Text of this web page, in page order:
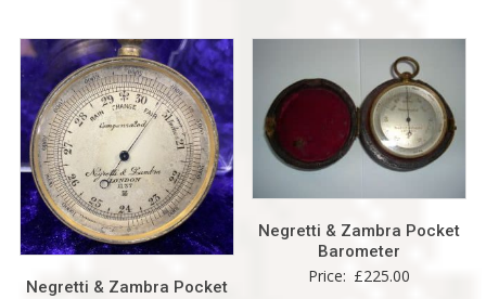
Negretti & Zambra Pocket
Negretti & Zambra Pocket
Barometer
Price: £225.00